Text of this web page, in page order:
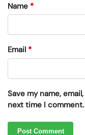
Name *
Email *
Save my name,
next time I comment.